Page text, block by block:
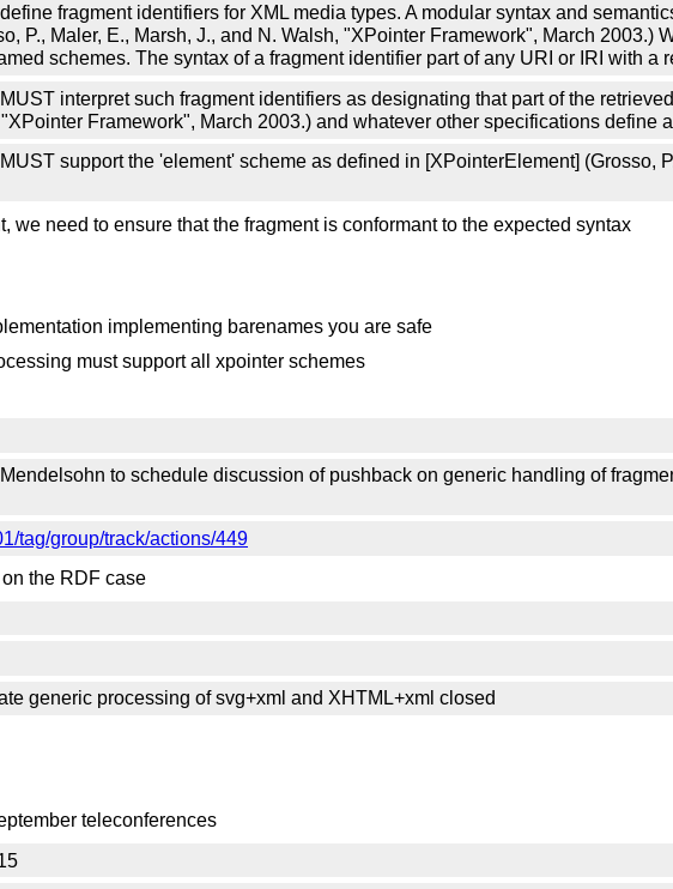
fragment identifiers for XML media types. A modular syntax and
P., Maler, E., Marsh, J., and N. Walsh, "XPointer Framework", March
schemes. The syntax of a fragment identifier part of any URI or IRI with a
interpret such fragment identifiers as designating that part of the
Framework", March 2003.) and whatever other specifications define
support the 'element' scheme as defined in [XPointerElement] (Grosso,
we need to ensure that the fragment is conformant to the expected syntax
implementing barenames you are safe
must support all xpointer schemes
to schedule discussion of pushback on generic handling of
tag/group/track/actions/449
the RDF case
generic processing of svg+xml and XHTML+xml closed
teleconferences